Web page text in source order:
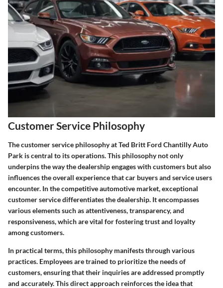
Customer Service Philosophy
The customer service philosophy at Ted Britt Ford Chantilly Auto
Park is central to its operations. This philosophy not only
underpins the way the dealership engages with customers but also
influences the overall experience that car buyers and service users
encounter. In the competitive automotive market, exceptional
customer service differentiates the dealership. It encompasses
various elements such as attentiveness, transparency, and
responsiveness, which are vital for fostering trust and loyalty
among customers.
In practical terms, this philosophy manifests through various
practices. Employees are trained to prioritize the needs of
customers, ensuring that their inquiries are addressed promptly
and accurately. This direct approach reinforces the idea that